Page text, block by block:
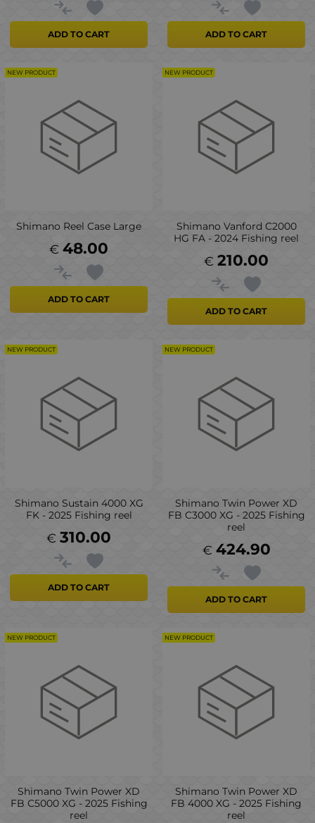
ADD TO CART ADD TO CART
Shimano Reel Case Large
48.00
€
ADD TO CART
NEW PRODUCT
Shimano Vanford C2000
HG FA - 2024 Fishing reel
210.00
€
ADD TO CART
NEW PRODUCT
Shimano Sustain 4000 XG
FK - 2025 Fishing reel
310.00
€
ADD TO CART
NEW PRODUCT
Shimano Twin Power XD
FB C3000 XG - 2025 Fishing
reel
424.90
€
ADD TO CART
NEW PRODUCT
Shimano Twin Power XD
FB C5000 XG - 2025 Fishing
reel
NEW PRODUCT
Shimano Twin Power XD
FB 4000 XG - 2025 Fishing
reel
NEW PRODUCT